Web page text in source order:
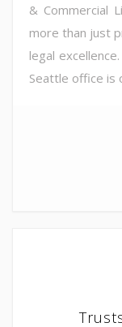
& Commercial
more than just
legal
Seattle office is